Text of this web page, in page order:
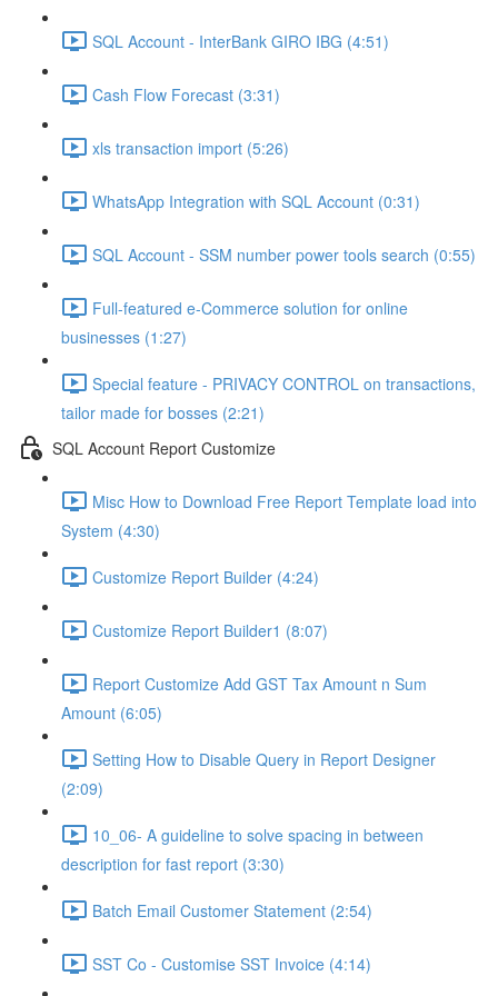
SQL Account - InterBank GIRO IBG (4:51)
Cash Flow Forecast (3:31)
xls transaction import (5:26)
WhatsApp Integration with SQL Account (0:31)
SQL Account - SSM number power tools search (0:55)
Full-featured e-Commerce solution for online
businesses (1:27)
Special feature - PRIVACY CONTROL on transactions,
tailor made for bosses (2:21)
SQL Account Report Customize
Misc How to Download Free Report Template load into
System (4:30)
Customize Report Builder (4:24)
Customize Report Builder1 (8:07)
Report Customize Add GST Tax Amount n Sum
Amount (6:05)
Setting How to Disable Query in Report Designer
(2:09)
10_06- A guideline to solve spacing in between
description for fast report (3:30)
Batch Email Customer Statement (2:54)
SST Co - Customise SST Invoice (4:14)